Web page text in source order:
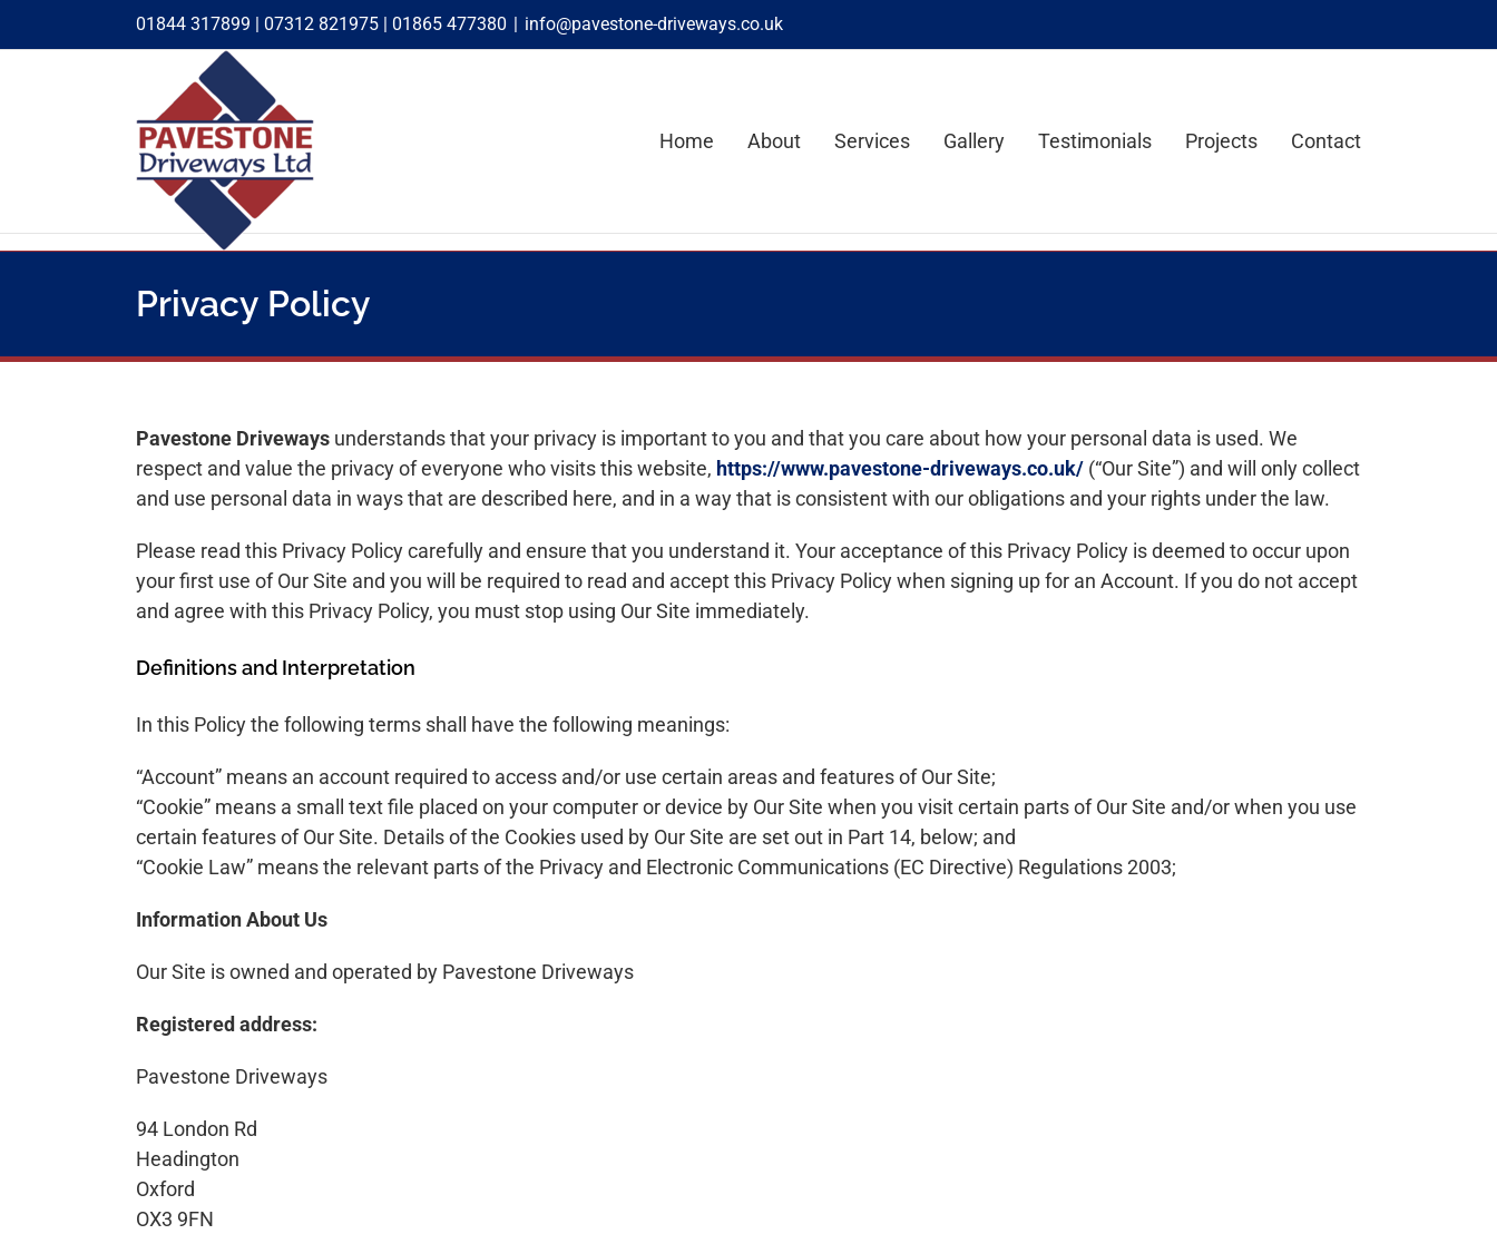
to
01844 317899 | 07312 821975 | 01865 477380 | info@pavestone-driveways.co.uk
Home About Services Gallery Testimonials Projects Contact
Privacy Policy
Pavestone Driveways understands that your privacy is important to you and that you care about how your personal data is used. We
respect and value the privacy of everyone who visits this website, https://www.pavestone-driveways.co.uk/ (“Our Site”) and will only collect
and use personal data in ways that are described here, and in a way that is consistent with our obligations and your rights under the law.
Please read this Privacy Policy carefully and ensure that you understand it. Your acceptance of this Privacy Policy is deemed to occur upon
your first use of Our Site and you will be required to read and accept this Privacy Policy when signing up for an Account. If you do not accept
and agree with this Privacy Policy, you must stop using Our Site immediately.
Definitions and Interpretation
In this Policy the following terms shall have the following meanings:
“Account” means an account required to access and/or use certain areas and features of Our Site;
“Cookie” means a small text file placed on your computer or device by Our Site when you visit certain parts of Our Site and/or when you use
certain features of Our Site. Details of the Cookies used by Our Site are set out in Part 14, below; and
“Cookie Law” means the relevant parts of the Privacy and Electronic Communications (EC Directive) Regulations 2003;
Information About Us
Our Site is owned and operated by Pavestone Driveways
Registered address:
Pavestone Driveways
94 London Rd
Headington
Oxford
OX3 9FN